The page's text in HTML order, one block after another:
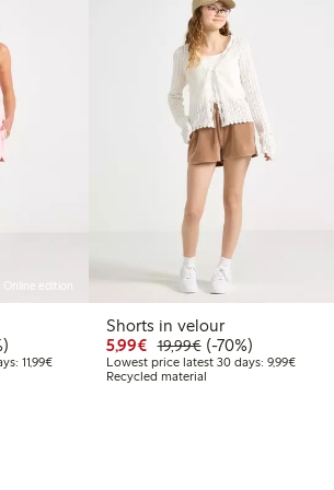
€7.99
price: €19.99
off
11,99€Lowest price latest 30 days: €11.99
Shorts in velour
5,99€ Discounted price: €5.99
19,99€Regular price:
70% percent off
(-70%)
Lowest price latest 30 days: 9,99€
Recycled material